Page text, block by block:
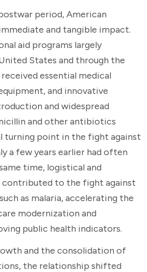
period, American
and tangible impact.
aid programs largely
States and through the
received essential medical
and innovative
and widespread
and other antibiotics
turning point in the fight against
a few years earlier had often
time, logistical and
to the fight against
as malaria, accelerating the
modernization and
public health indicators.
and the consolidation of
the relationship shifted